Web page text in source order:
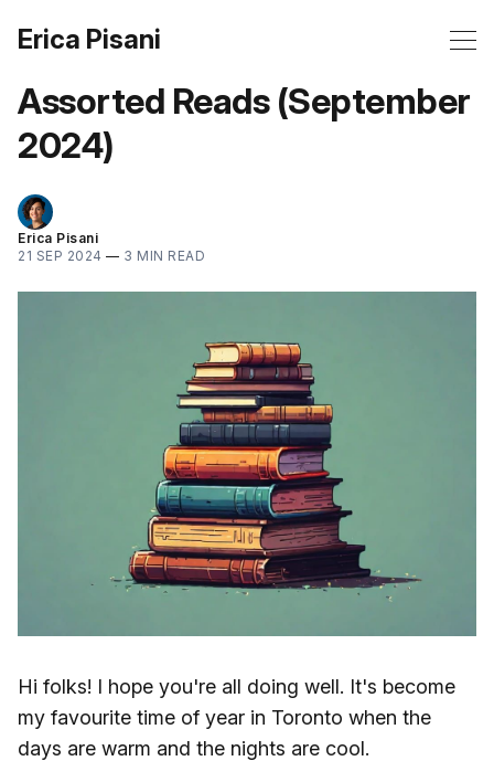
Erica Pisani
Assorted Reads (September
2024)
Erica Pisani
21 SEP 2024 — 3 MIN READ
Hi folks! I hope you're all doing well. It's become
my favourite time of year in Toronto when the
days are warm and the nights are cool.